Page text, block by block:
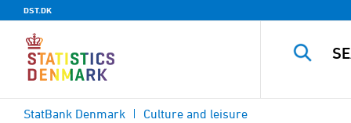
DST.DK
StatBank Denmark Culture and leisure